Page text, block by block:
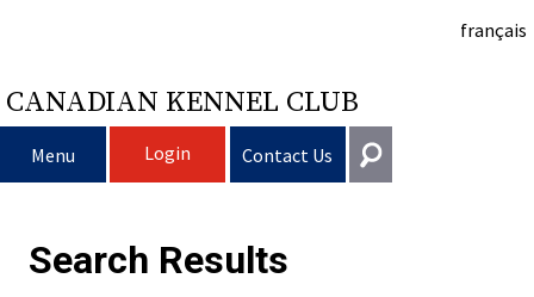
français
CANADIAN KENNEL CLUB
Menu Login Contact Us
Search Results